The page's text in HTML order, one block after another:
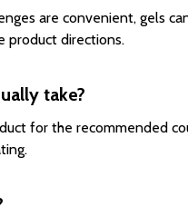
are convenient, gels
product directions.
take?
for the recommended